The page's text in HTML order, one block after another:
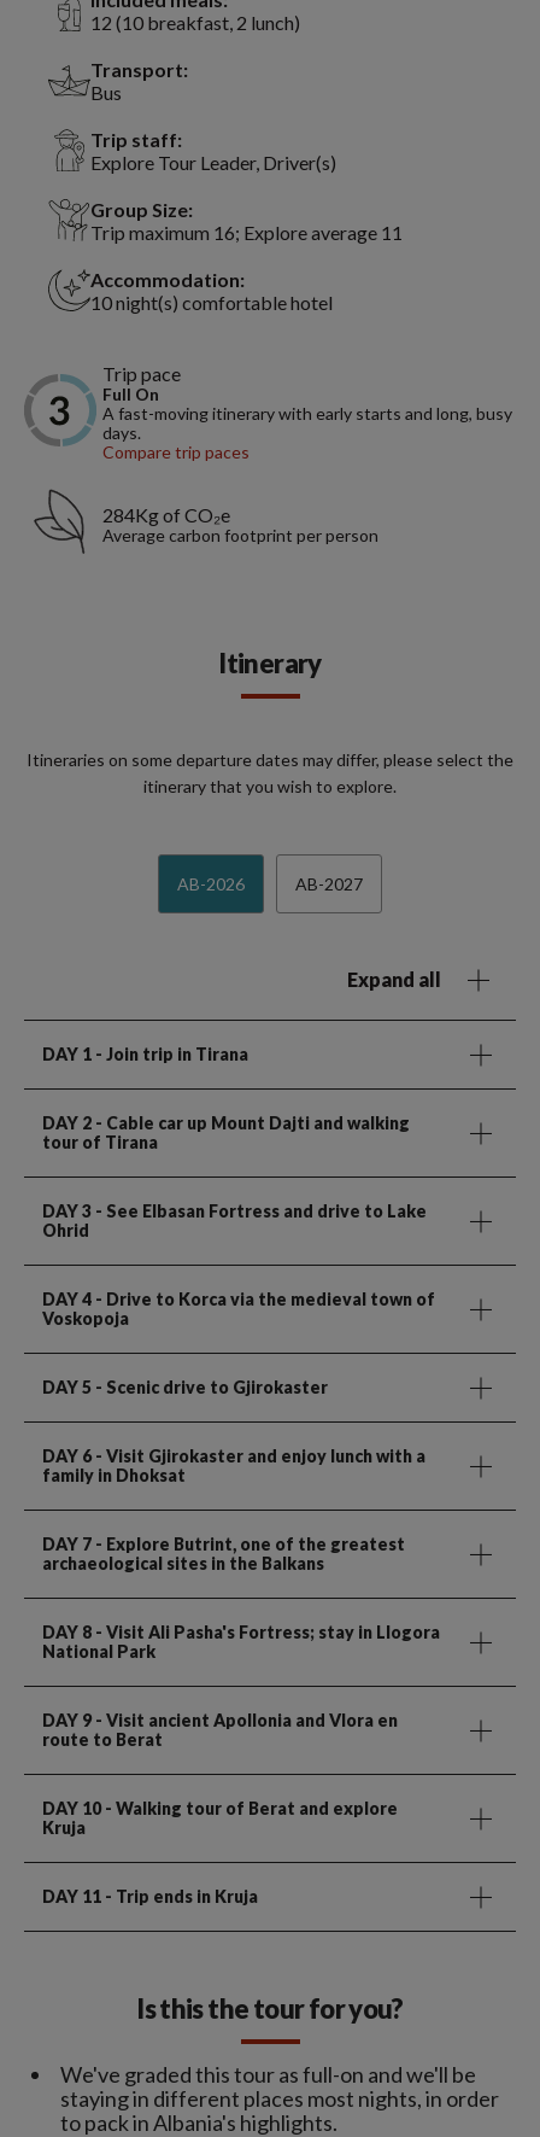
12 (10 breakfast, 2 lunch)
Transport:
Bus
Trip staff:
Explore Tour Leader, Driver(s)
Group Size:
Trip maximum 16; Explore average 11
Accommodation:
10 night(s) comfortable hotel
Trip pace
Full On
A fast-moving itinerary with early starts and long, busy
days.
Compare trip paces
284Kg of CO₂e
Average carbon footprint per person
Itinerary
Itineraries on some departure dates may differ, please select the
itinerary that you wish to explore.
AB-2026 AB-2027
Expand all
DAY 1 - Join trip in Tirana
DAY 2 - Cable car up Mount Dajti and walking
tour of Tirana
DAY 3 - See Elbasan Fortress and drive to Lake
Ohrid
DAY 4 - Drive to Korca via the medieval town of
Voskopoja
DAY 5 - Scenic drive to Gjirokaster
DAY 6 - Visit Gjirokaster and enjoy lunch with a
family in Dhoksat
DAY 7 - Explore Butrint, one of the greatest
archaeological sites in the Balkans
DAY 8 - Visit Ali Pasha's Fortress; stay in Llogora
National Park
DAY 9 - Visit ancient Apollonia and Vlora en
route to Berat
DAY 10- Walking tour of Berat and explore
Kruja
DAY 11 - Trip ends in Kruja
Is this the tour for you?
We've graded this tour as full-on and we'll be
staying in different places most nights, in order
to pack in Albania's highlights.